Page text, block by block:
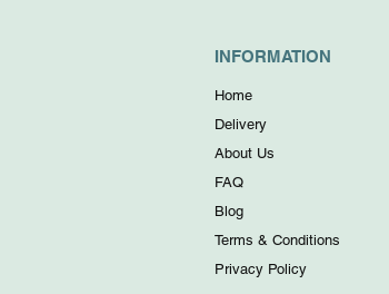
INFORMATION
Home
Delivery
About Us
FAQ
Blog
Terms & Conditions
Privacy Policy